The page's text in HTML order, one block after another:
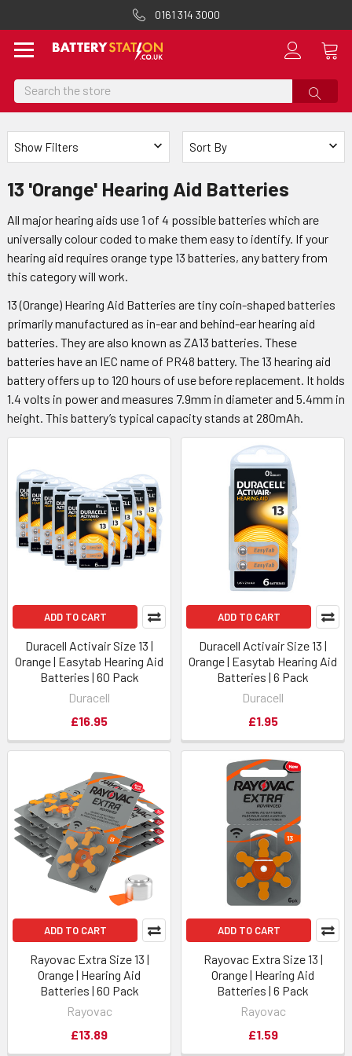
0161 314 3000
Search
Sort By
Show Filters
13 'Orange' Hearing Aid Batteries
All major hearing aids use 1 of 4 possible batteries which are
universally colour coded to make them easy to identify. If your
hearing aid requires orange type 13 batteries, any battery from
this category will work.
13 (Orange) Hearing Aid Batteries are tiny coin-shaped batteries
primarily manufactured as in-ear and behind-ear hearing aid
batteries. They are also known as ZA13 batteries. These
batteries have an IEC name of PR48 battery. The 13 hearing aid
battery offers up to 120 hours of use before replacement. It holds
1.4 volts in power and measures 7.9mm in diameter and 5.4mm in
height. This battery’s typical capacity stands at 280mAh.
ADD TO CART
Duracell Activair Size 13 |
Orange | Easytab Hearing Aid
Batteries | 60 Pack
Duracell
£16.95
ADD TO CART
Duracell Activair Size 13 |
Orange | Easytab Hearing Aid
Batteries | 6 Pack
Duracell
£1.95
ADD TO CART
Rayovac Extra Size 13 |
Orange | Hearing Aid
Batteries | 60 Pack
Rayovac
£13.89
ADD TO CART
Rayovac Extra Size 13 |
Orange | Hearing Aid
Batteries | 6 Pack
Rayovac
£1.59